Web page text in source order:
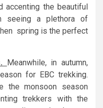
accenting the beautiful
seeing a plethora of
spring is the perfect
Meanwhile, in autumn,
for EBC trekking.
the monsoon season
trekkers with the